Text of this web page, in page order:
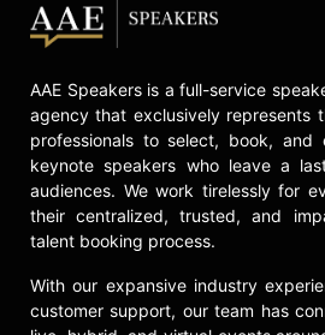
Year” list, she was
Hopper Technical
Award. In 2021, she was
by the IEEE with its
semiconductor honor,
Noyce Medal, and was
President Biden to the
Council of Advisors on
Technology. She has
of the board of directors
Systems, Inc., since
AAE Speakers is a full-service
agency that exclusively represents
professionals to select, book, and
keynote speakers who leave a
audiences. We work tirelessly for
their centralized, trusted, and
talent booking process.
With our expansive industry
customer support, our team has